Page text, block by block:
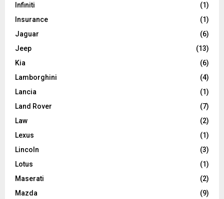
Infiniti
(1)
Insurance
(1)
Jaguar
(6)
Jeep
(13)
Kia
(6)
Lamborghini
(4)
Lancia
(1)
Land Rover
(7)
Law
(2)
Lexus
(1)
Lincoln
(3)
Lotus
(1)
Maserati
(2)
Mazda
(9)